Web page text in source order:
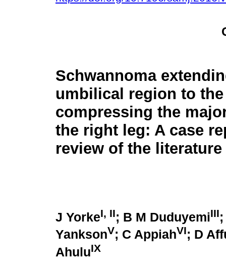
Schwannoma
umbilical region to
compressing the
the right leg: A case
review of the literature
J YorkeI, II; B M DuduyemiIII
YanksonV; C AppiahVI; D
AhuluIX